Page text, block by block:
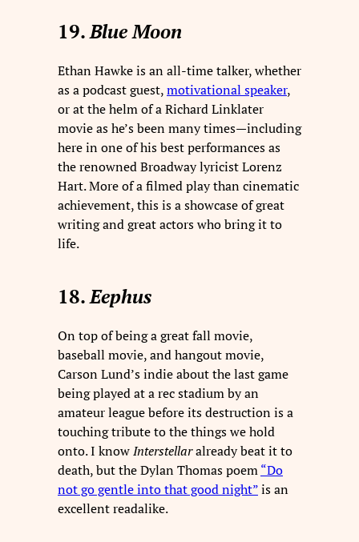
19.Blue Moon
Ethan Hawke is an all-time talker, whether
as a podcast guest,motivational speaker,
or at the helm of a Richard Linklater
movie as he’s been many times—including
here in one of his best performances as
the renowned Broadway lyricist Lorenz
Hart. More of a filmed play than cinematic
achievement, this is a showcase of great
writing and great actors who bring it to
life.
18.Eephus
On top of being a great fall movie,
baseball movie, and hangout movie,
Carson Lund’s indie about the last game
being played at a rec stadium by an
amateur league before its destruction is a
touching tribute to the things we hold
onto. I knowInterstellaralready beat it to
death, but the Dylan Thomas poem“Do
not go gentle into that good night”is an
excellent readalike.